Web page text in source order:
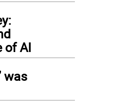
of AI
was